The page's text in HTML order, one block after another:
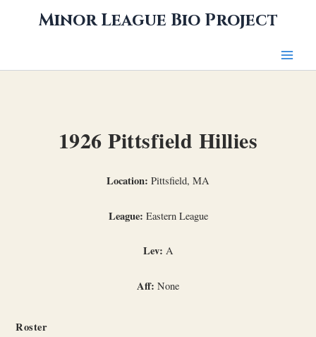
Minor League Bio Project
1926 Pittsfield Hillies
Location: Pittsfield, MA
League: Eastern League
Lev: A
Aff: None
Roster